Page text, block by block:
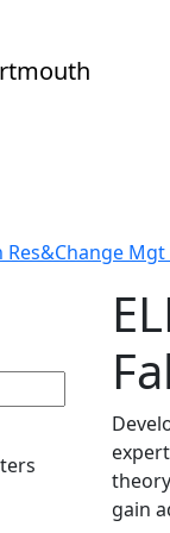
Res&Change Mgt
Clear
gain